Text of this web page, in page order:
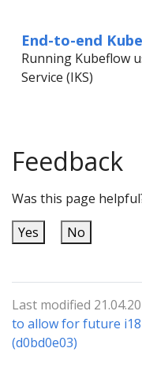
End-to-end
Running Kubeflow
Service (IKS)
Feedback
Was this page
Yes
No
Last modified
to allow for future
(d0bd0e03)